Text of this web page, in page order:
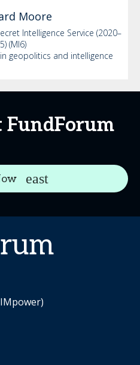
Moore
Intelligence Service (2020–
(MI6)
geopolitics and intelligence
FundForum